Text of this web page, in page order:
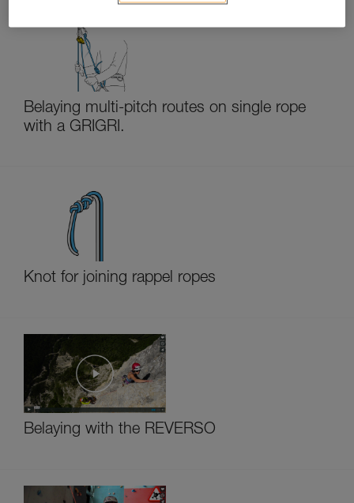
Belaying multi-pitch routes on single rope
with a GRIGRI.
Knot for joining rappel ropes
Belaying with the REVERSO